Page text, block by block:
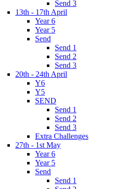
Send 3
13th - 17th April
Year 6
Year 5
Send
Send 1
Send 2
Send 3
20th - 24th April
Y6
Y5
SEND
Send 1
Send 2
Send 3
Extra Challenges
27th - 1st May
Year 6
Year 5
Send
Send 1